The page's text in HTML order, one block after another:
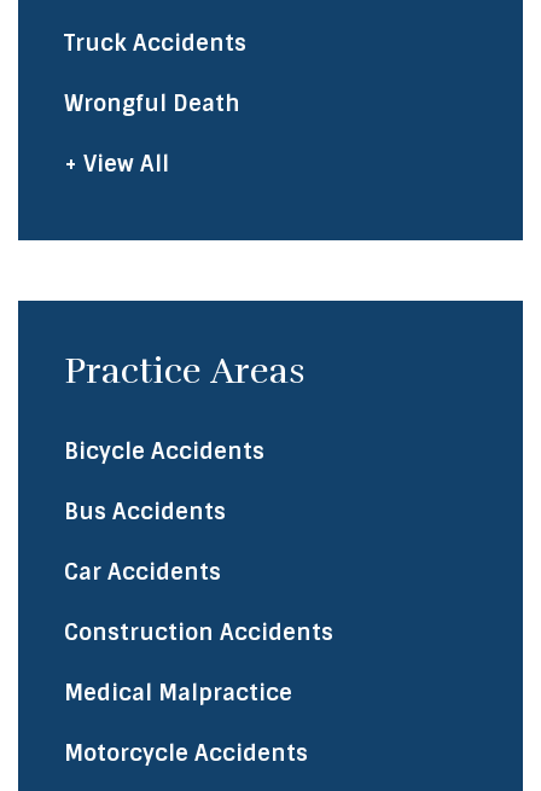
Truck Accidents
Wrongful Death
+ View All
Practice Areas
Bicycle Accidents
​Bus Accidents
Car Accidents
Construction Accidents
Medical Malpractice
Motorcycle Accidents